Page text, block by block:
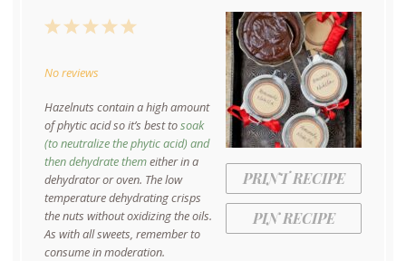
PRINT RECIPE
PIN RECIPE
5
4
3
2
1
No reviews
Hazelnuts contain a high amount
of phytic acid so it’s best tosoak
(to neutralize the phytic acid) and
then dehydrate themeither in a
dehydrator or oven. The low
temperature dehydrating crisps
the nuts without oxidizing the oils.
As with all sweets, remember to
consume in moderation.